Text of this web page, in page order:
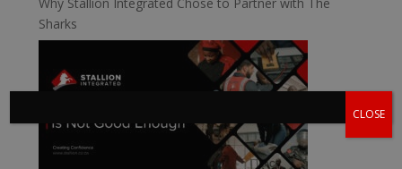
Sharks
CLOSE